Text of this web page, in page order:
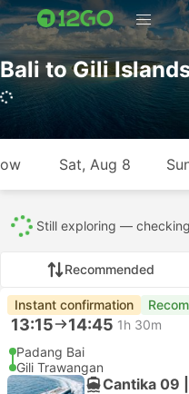
Bali to Gili
762 trips (USD 15 – USD 1643)
Sat, Aug 8
All 762 141
Recommended
Instant confirmation
13:15 14:45 1h 30m
Padang Bai
Gili Trawangan
Cantika 09